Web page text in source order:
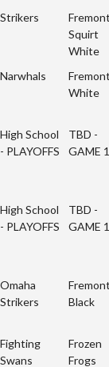
Strikers
Squirt
White
Narwhals
White
High School
- PLAYOFFS
TBD -
GAME
High School
- PLAYOFFS
TBD -
GAME
Omaha
Strikers
Black
Fighting
Swans
Frozen
Frogs